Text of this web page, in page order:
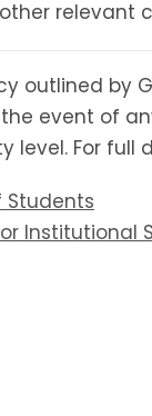
relevant
outlined by
event of
level. For
Students